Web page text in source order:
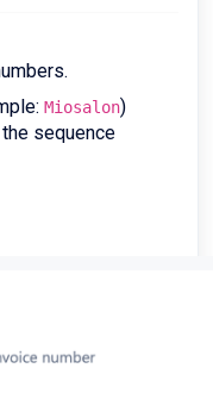
Miosalon)
sequence